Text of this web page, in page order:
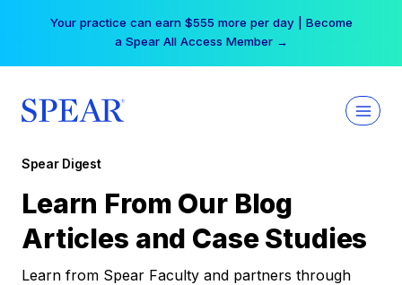
Your practice can earn $555 more per day | Become
a Spear All Access Member →
Spear Digest
Learn From Our Blog
Articles and Case Studies
Learn from Spear Faculty and partners through